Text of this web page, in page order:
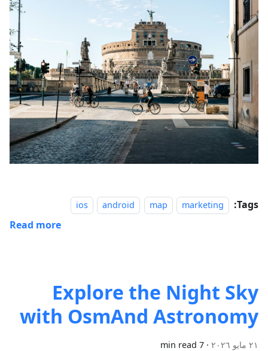
Tags:
marketing
map
android
ios
Read more
Explore the Night Sky
with OsmAnd Astronomy
٢١ مايو ٢٠٢٦ ·
7 min read